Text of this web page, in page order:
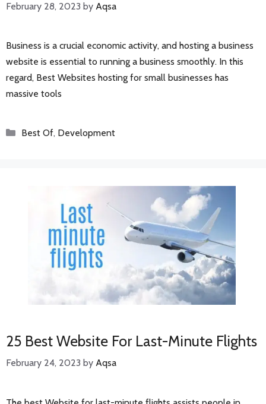
February 28, 2023 by Aqsa
Business is a crucial economic activity, and hosting a business
website is essential to running a business smoothly. In this
regard, Best Websites hosting for small businesses has
massive tools
Categories
Best Of, Development
25 Best Website For Last-Minute Flights
February 24, 2023 by Aqsa